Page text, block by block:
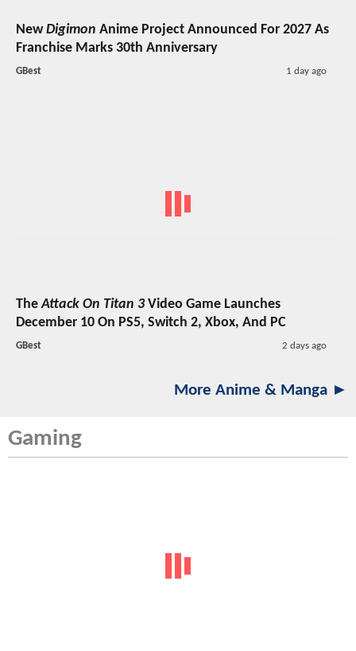
NewDigimon Anime Project Announced For 2027 As
Franchise Marks 30th Anniversary
GBest 1 day ago
TheAttack On Titan 3Video Game Launches
December 10 On PS5, Switch 2, Xbox, And PC
GBest 2 days ago
More Anime & Manga ►
Gaming